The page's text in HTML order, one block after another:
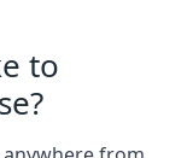
to